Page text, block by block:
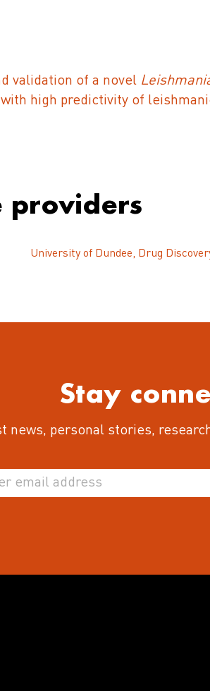
validation of a novel
high predictivity of
providers
University of Dundee, Drug
Stay
news, personal stories,